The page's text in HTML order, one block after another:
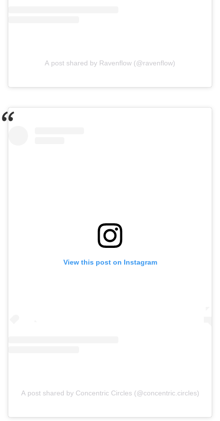
A post shared by Ravenflow (@ravenflow)
View this post on Instagram
A post shared by Concentric Circles (@concentric.circles)